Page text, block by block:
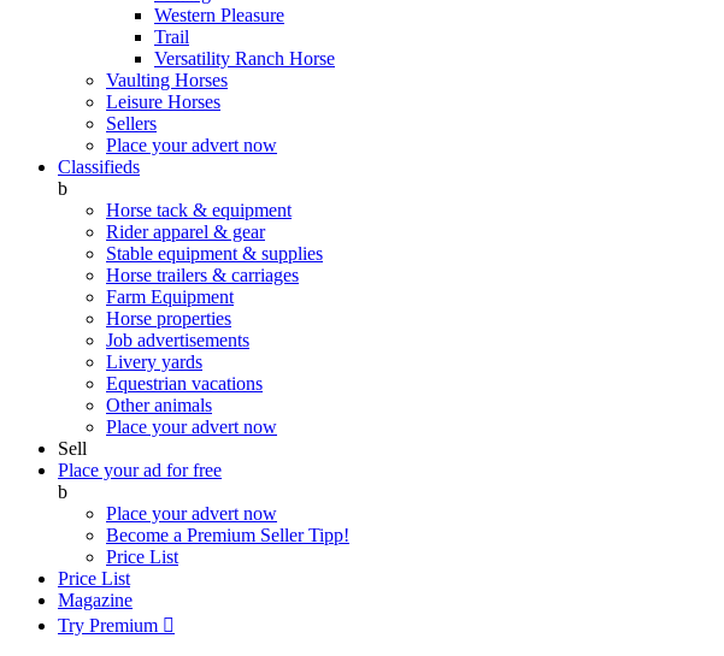
Western Pleasure
Trail
Versatility Ranch Horse
Vaulting Horses
Leisure Horses
Sellers
Place your advert now
Classifieds
b
Horse tack & equipment
Rider apparel & gear
Stable equipment & supplies
Horse trailers & carriages
Farm Equipment
Horse properties
Job advertisements
Livery yards
Equestrian vacations
Other animals
Place your advert now
Sell
Place your ad for free
b
Place your advert now
Become a Premium SellerTipp!
Price List
Price List
Magazine
Try Premium 